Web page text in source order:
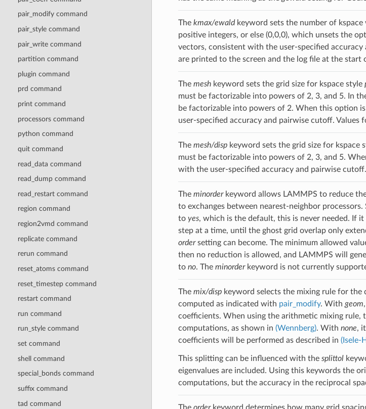
pair_modify command
pair_style command
pair_write command
partition command
plugin command
prd command
print command
processors command
python command
quit command
read_data command
read_dump command
read_restart command
region command
region2vmd command
replicate command
rerun command
reset_atoms command
reset_timestep command
restart command
run command
run_style command
set command
shell command
special_bonds command
suffix command
tad command
The kmax/ewaldkeyword sets the number of kspace
positive integers, or else (0,0,0), which unsets the
vectors, consistent with the user-specified
are printed to the screen and the log file at the start
The meshkeyword sets the grid size for kspace style
must be factorizable into powers of 2, 3, and 5. In
be factorizable into powers of 2. When this option
user-specified accuracy and pairwise cutoff. Values
The mesh/dispkeyword sets the grid size for kspace
must be factorizable into powers of 2, 3, and 5.
with the user-specified accuracy and pairwise
The minorderkeyword allows LAMMPS to reduce
to exchanges between nearest-neighbor
to yes, which is the default, this is never needed. If it
step at a time, until the ghost grid overlap only
ordersetting can become. The minimum allowed
then no reduction is allowed, and LAMMPS will
to no. The minorderkeyword is not currently
The mix/dispkeyword selects the mixing rule for the
computed as indicated with pair_modify. With geom
coefficients. When using the arithmetic mixing
computations, as shown in (Wennberg). With none,
coefficients will be performed as described in (Isele-
This splitting can be influenced with the splittol
eigenvalues are included. Using this keywords the
computations, but the accuracy in the reciprocal